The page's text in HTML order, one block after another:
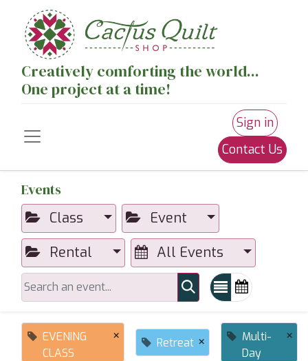
Creatively comforting the world...
One project at a time!
Sign in
Contact Us
Events
Class
Event
Rental
All Events
EVENING
CLASS
× Retreat ×
Multi-
Day
×